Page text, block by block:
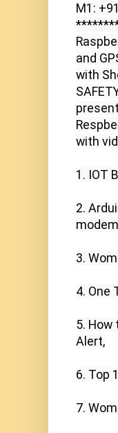
M1:
and
with
with
1. IOT
2.
3.
4. One
5. How
Alert,
6. Top
7.